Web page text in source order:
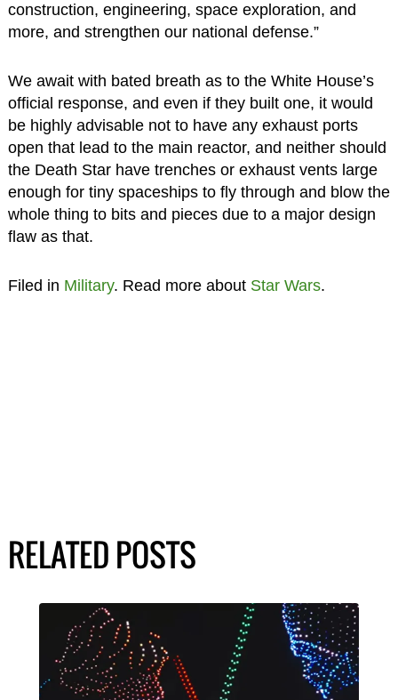
construction, engineering, space exploration, and
more, and strengthen our national defense.”
We await with bated breath as to the White House’s
official response, and even if they built one, it would
be highly advisable not to have any exhaust ports
open that lead to the main reactor, and neither should
the Death Star have trenches or exhaust vents large
enough for tiny spaceships to fly through and blow the
whole thing to bits and pieces due to a major design
flaw as that.
Filed in Military. Read more about Star Wars.
RELATED POSTS